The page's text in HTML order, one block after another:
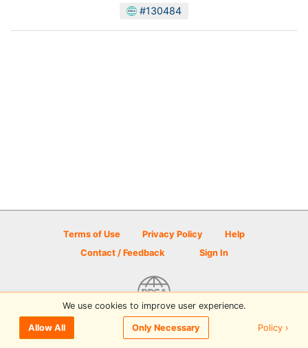
#130484
Terms of Use Privacy Policy
Help
Contact / Feedback
Sign In
© 2026 Disc Golf Scene powered by PDGA
We use cookies to improve user experience.
Allow All Only Necessary Policy ›